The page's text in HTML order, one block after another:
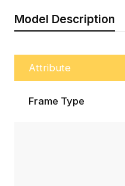
Model Description
Attribute
Frame Type